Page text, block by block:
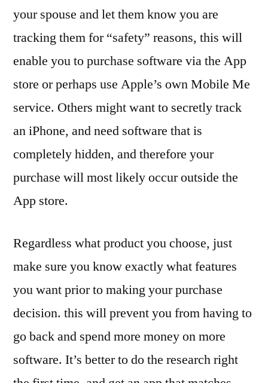
your spouse and let them know you are
tracking them for “safety” reasons, this will
enable you to purchase software via the App
store or perhaps use Apple’s own Mobile Me
service. Others might want to secretly track
an iPhone, and need software that is
completely hidden, and therefore your
purchase will most likely occur outside the
App store.
Regardless what product you choose, just
make sure you know exactly what features
you want prior to making your purchase
decision. this will prevent you from having to
go back and spend more money on more
software. It’s better to do the research right